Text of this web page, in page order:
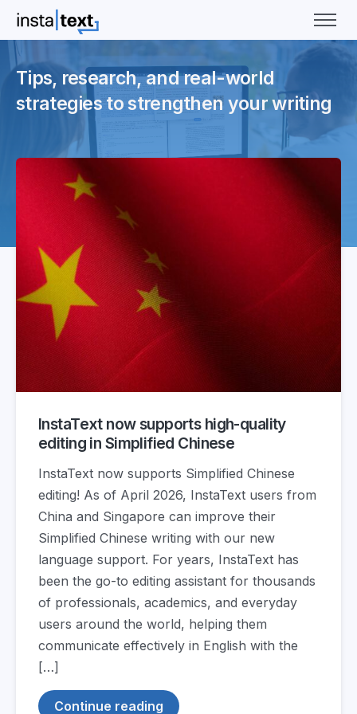
Tips, research, and real-world
strategies to strengthen your writing
InstaText now supports high-quality
editing in Simplified Chinese
InstaText now supports Simplified Chinese
editing! As of April 2026, InstaText users from
China and Singapore can improve their
Simplified Chinese writing with our new
language support. For years, InstaText has
been the go-to editing assistant for thousands
of professionals, academics, and everyday
users around the world, helping them
communicate effectively in English with the
[…]
Continue reading